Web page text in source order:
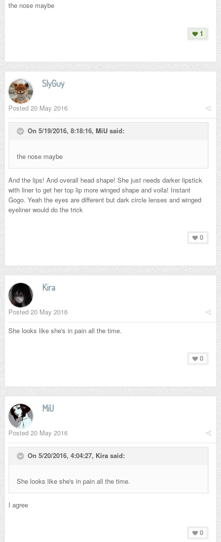
the nose maybe
1
SlyGuy
Posted 20 May 2016
On 5/19/2016, 8:18:16, MiU said:
the nose maybe
And the lips! And overall head shape! She just needs darker lipstick
with liner to get her top lip more winged shape and voila! Instant
Gogo. Yeah the eyes are different but dark circle lenses and winged
eyeliner would do the trick
0
Kira
Posted 20 May 2016
She looks like she's in pain all the time.
0
MiU
Posted 20 May 2016
On 5/20/2016, 4:04:27, Kira said:
She looks like she's in pain all the time.
I agree
0